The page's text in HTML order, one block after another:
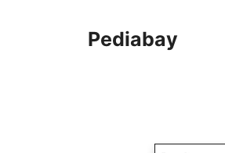
Pediabay